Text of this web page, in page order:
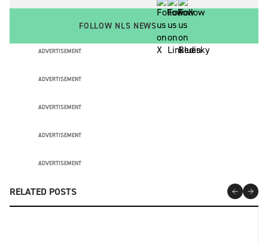
FOLLOW NLS NEWS
ADVERTISEMENT
ADVERTISEMENT
ADVERTISEMENT
ADVERTISEMENT
ADVERTISEMENT
RELATED POSTS